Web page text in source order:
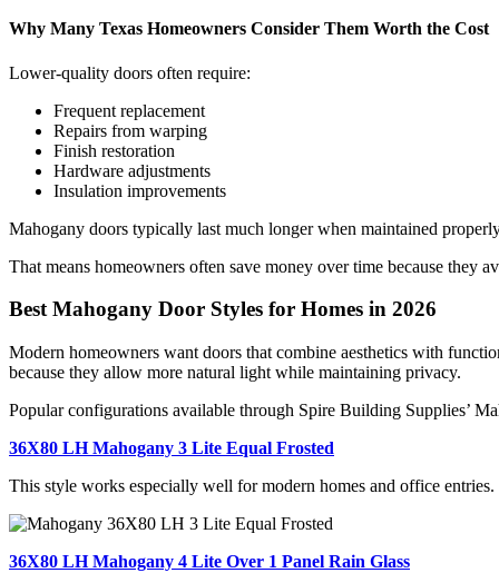
Why Many Texas Homeowners Consider Them Worth the Cost
Lower-quality doors often require:
Frequent replacement
Repairs from warping
Finish restoration
Hardware adjustments
Insulation improvements
Mahogany doors typically last much longer when maintained
That means homeowners often save money over time because they
Best Mahogany Door Styles for Homes in 2026
Modern homeowners want doors that combine aesthetics with
because they allow more natural light while maintaining privacy.
Popular configurations available through Spire Building Supplies’
36X80 LH Mahogany 3 Lite Equal Frosted
This style works especially well for modern homes and office
36X80 LH Mahogany 4 Lite Over 1 Panel Rain Glass